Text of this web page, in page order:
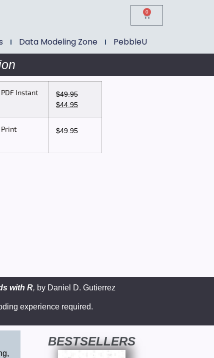
0
Data Modeling Zone PebbleU
Instant
$49.95
$44.95
Print
$49.95
with R, by Daniel D. Gutierrez
experience required.
BESTSELLERS